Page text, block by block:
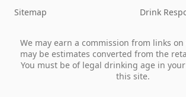
Sitemap
Drink
We may earn a commission from links
may be estimates converted from the
You must be of legal drinking age in
this site.